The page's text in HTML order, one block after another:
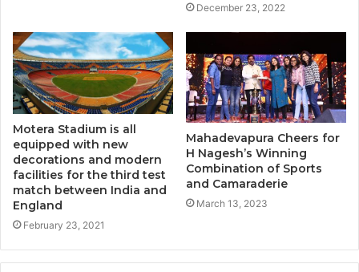
December 23, 2022
Motera Stadium is all
equipped with new
decorations and modern
facilities for the third test
match between India and
England
February 23, 2021
Mahadevapura Cheers for
H Nagesh’s Winning
Combination of Sports
and Camaraderie
March 13, 2023